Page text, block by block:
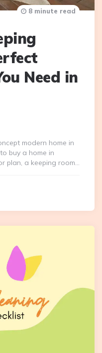
Need in
8 minute read
modern home in
buy a home in
plan, a keeping room…